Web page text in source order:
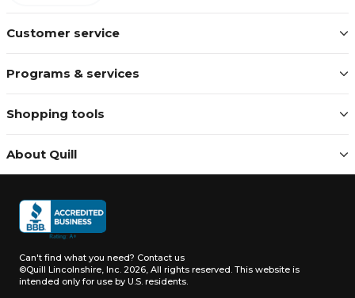
Customer service
Programs & services
Shopping tools
About Quill
Can't find what you need? Contact us
©Quill Lincolnshire, Inc. 2026, All rights reserved. This website is
intended only for use by U.S. residents.